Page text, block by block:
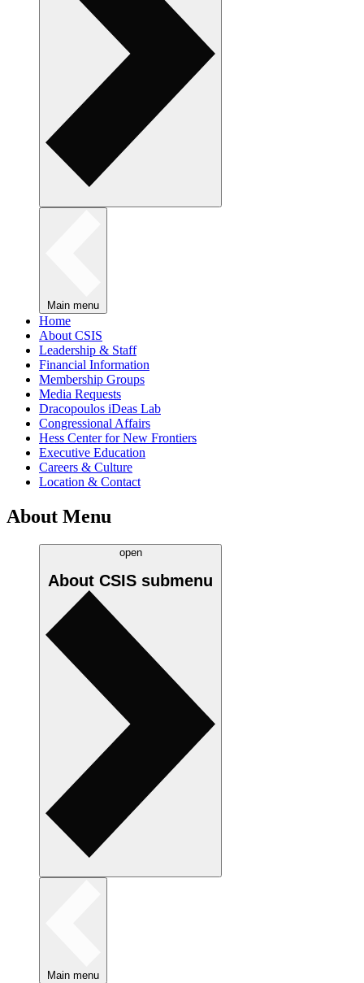
Main menu
Home
About CSIS
Leadership & Staff
Financial Information
Membership Groups
Media Requests
Dracopoulos iDeas Lab
Congressional Affairs
Hess Center for New Frontiers
Executive Education
Careers & Culture
Location & Contact
About Menu
open
About CSIS submenu
Main menu